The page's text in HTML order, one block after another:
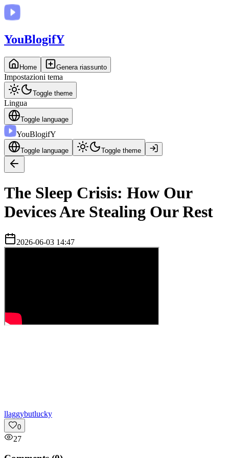
YouBlogifY
Home Genera riassunto
Impostazioni tema
Toggle theme
Lingua
Toggle language
YouBlogifY
Toggle language Toggle theme
The Sleep Crisis: How Our
Devices Are Stealing Our Rest
2026-06-03 14:47
llaggybutlucky
0
27